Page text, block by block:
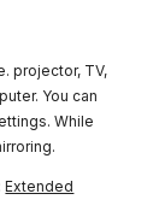
projector, TV,
You can
While
Extended